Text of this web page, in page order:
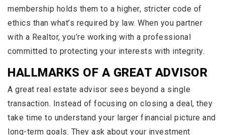
membership holds them to a higher, stricter code of
ethics than what’s required by law. When you partner
with a Realtor, you’re working with a professional
committed to protecting your interests with integrity.
HALLMARKS OF A GREAT ADVISOR
A great real estate advisor sees beyond a single
transaction. Instead of focusing on closing a deal, they
take time to understand your larger financial picture and
long-term goals. They ask about your investment